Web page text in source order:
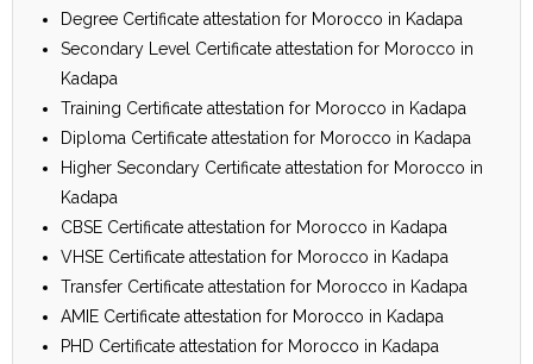
Degree Certificate attestation for Morocco in Kadapa
Secondary Level Certificate attestation for Morocco in
Kadapa
Training Certificate attestation for Morocco in Kadapa
Diploma Certificate attestation for Morocco in Kadapa
Higher Secondary Certificate attestation for Morocco in
Kadapa
CBSE Certificate attestation for Morocco in Kadapa
VHSE Certificate attestation for Morocco in Kadapa
Transfer Certificate attestation for Morocco in Kadapa
AMIE Certificate attestation for Morocco in Kadapa
PHD Certificate attestation for Morocco in Kadapa